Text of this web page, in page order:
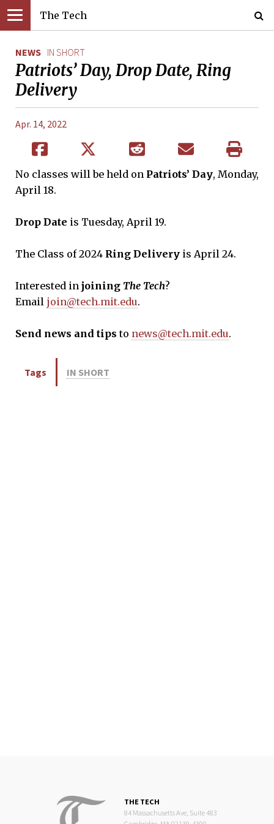
The Tech
NEWS IN SHORT
Patriots’ Day, Drop Date, Ring
Delivery
Apr. 14, 2022
No classes will be held on Patriots’ Day, Monday,
April 18.
Drop Date is Tuesday, April 19.
The Class of 2024 Ring Delivery is April 24.
Interested in joining The Tech?
Email join@tech.mit.edu.
Send news and tips to news@tech.mit.edu.
Tags IN SHORT
THE TECH
84 Massachusetts Ave, Suite 483